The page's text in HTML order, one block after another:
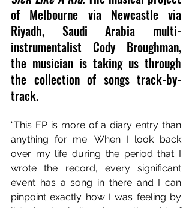
of Melbourne via Newcastle via
Riyadh, Saudi Arabia multi-
instrumentalist Cody Broughman,
the musician is taking us through
the collection of songs track-by-
track.
“This EP is more of a diary entry than
anything for me. When I look back
over my life during the period that I
wrote the record, every significant
event has a song in there and I can
pinpoint exactly how I was feeling by